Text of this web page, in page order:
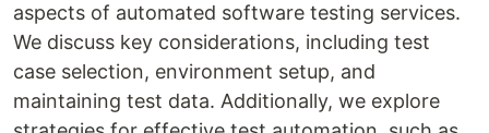
aspects of automated software testing services.
We discuss key considerations, including test
case selection, environment setup, and
maintaining test data. Additionally, we explore